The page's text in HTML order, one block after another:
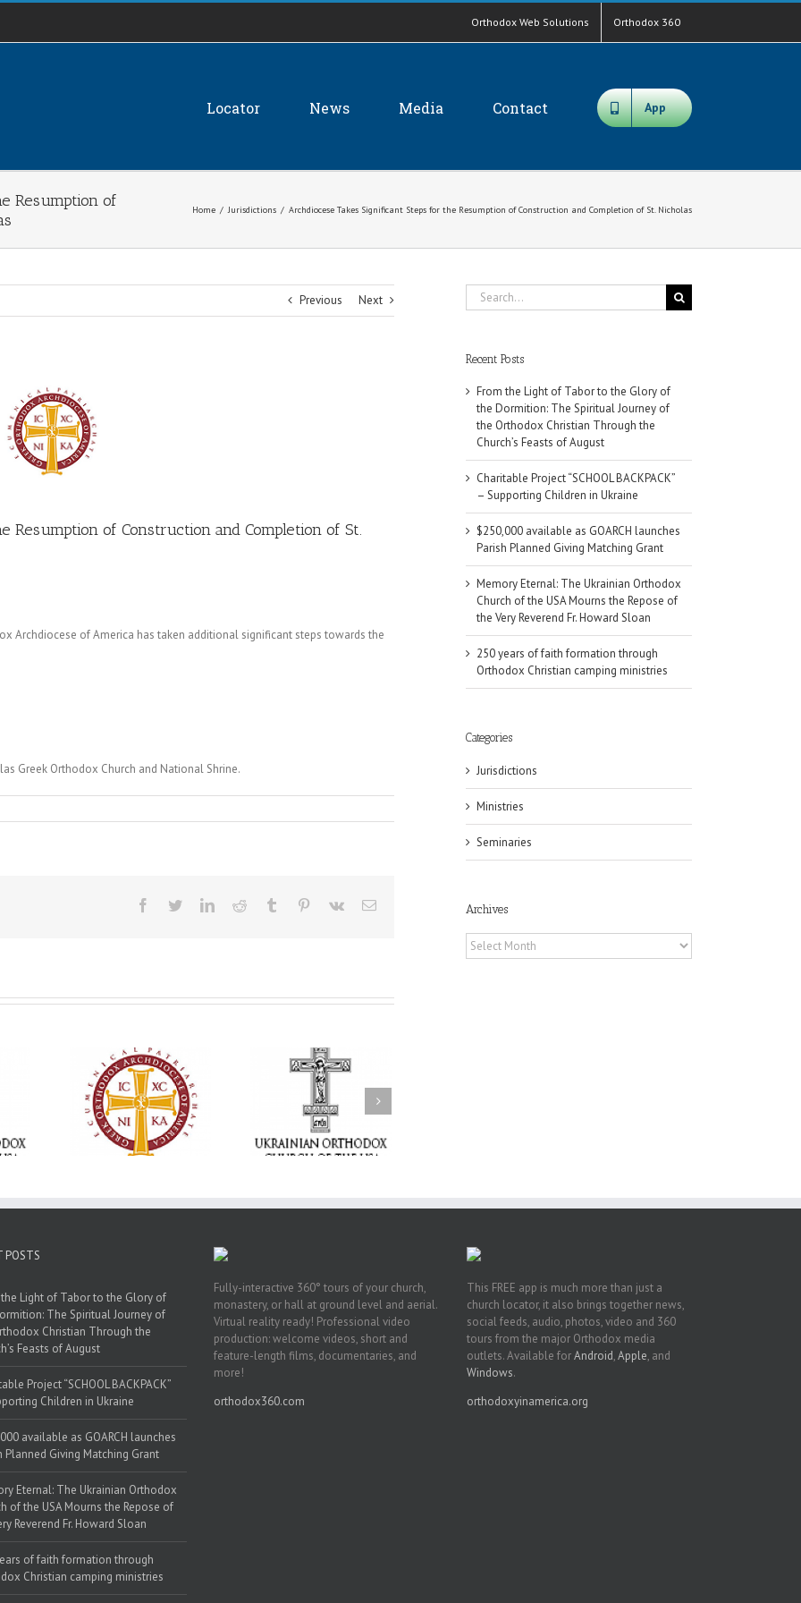
Orthodox Web Solutions Orthodox 360
Locator News Media Contact App
Resumption of
Home / Jurisdictions / Archdiocese Takes Significant Steps for the Resumption of Construction and Completion of St. Nicholas
Previous Next
Resumption of Construction and Completion of St.
Archdiocese of America has taken additional significant steps towards the
Greek Orthodox Church and National Shrine.
Facebook
TwitterLinkedInReddit Tumblr Pinterest
Vk Email
as
Giving
Grant
Memory Eternal: The
Ukrainian Orthodox
Church of the USA
Mourns the Repose of
the Very Reverend Fr.
250 years of faith
formation through
Orthodox Christian
camping ministries
Search
for:
Recent Posts
From the Light of Tabor to the Glory of
the Dormition: The Spiritual Journey of
the Orthodox Christian Through the
Church’s Feasts of August
Charitable Project “SCHOOL BACKPACK”
– Supporting Children in Ukraine
$250,000 available as GOARCH launches
Parish Planned Giving Matching Grant
Memory Eternal: The Ukrainian Orthodox
Church of the USA Mourns the Repose of
the Very Reverend Fr. Howard Sloan
250 years of faith formation through
Orthodox Christian camping ministries
Categories
Jurisdictions
Ministries
Seminaries
Archives
Archives
POSTS
Light of Tabor to the Glory of
The Spiritual Journey of
Christian Through the
Feasts of August
Project “SCHOOL BACKPACK”
Children in Ukraine
available as GOARCH launches
Planned Giving Matching Grant
Eternal: The Ukrainian Orthodox
of the USA Mourns the Repose of
Reverend Fr. Howard Sloan
of faith formation through
Christian camping ministries
Fully-interactive 360° tours of your church,
monastery, or hall at ground level and aerial.
Virtual reality ready! Professional video
production: welcome videos, short and
feature-length films, documentaries, and
more!
orthodox360.com
This FREE app is much more than just a
church locator, it also brings together news,
social feeds, audio, photos, video and 360
tours from the major Orthodox media
outlets. Available forAndroid,Apple, and
Windows.
orthodoxyinamerica.org